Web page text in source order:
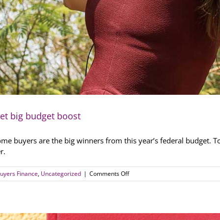
big budget boost
buyers are the big winners from this year’s federal budget.
Finance, Uncategorized | Comments Offon
Single